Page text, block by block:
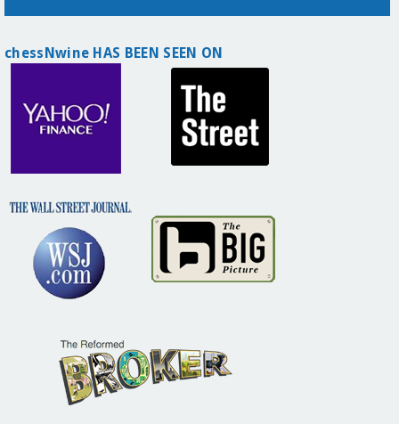
chessNwine HAS BEEN SEEN ON